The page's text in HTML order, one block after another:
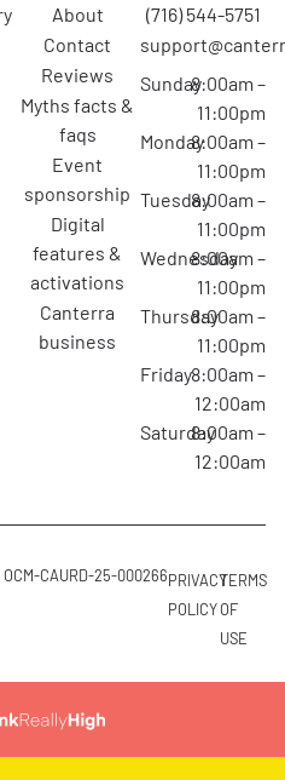
about
contact
reviews
myths facts &
faqs
event
sponsorship
digital
features &
activations
canterra
business
(716) 544-5751
Sunday8:00am –
11:00pm
Monday8:00am –
11:00pm
Tuesday8:00am –
11:00pm
Wednesday
8:00am –
11:00pm
Thursday8:00am –
11:00pm
Friday8:00am –
12:00am
Saturday8:00am –
12:00am
CAURD-25-000266PRIVACY
POLICY
TERMS
OF
USE